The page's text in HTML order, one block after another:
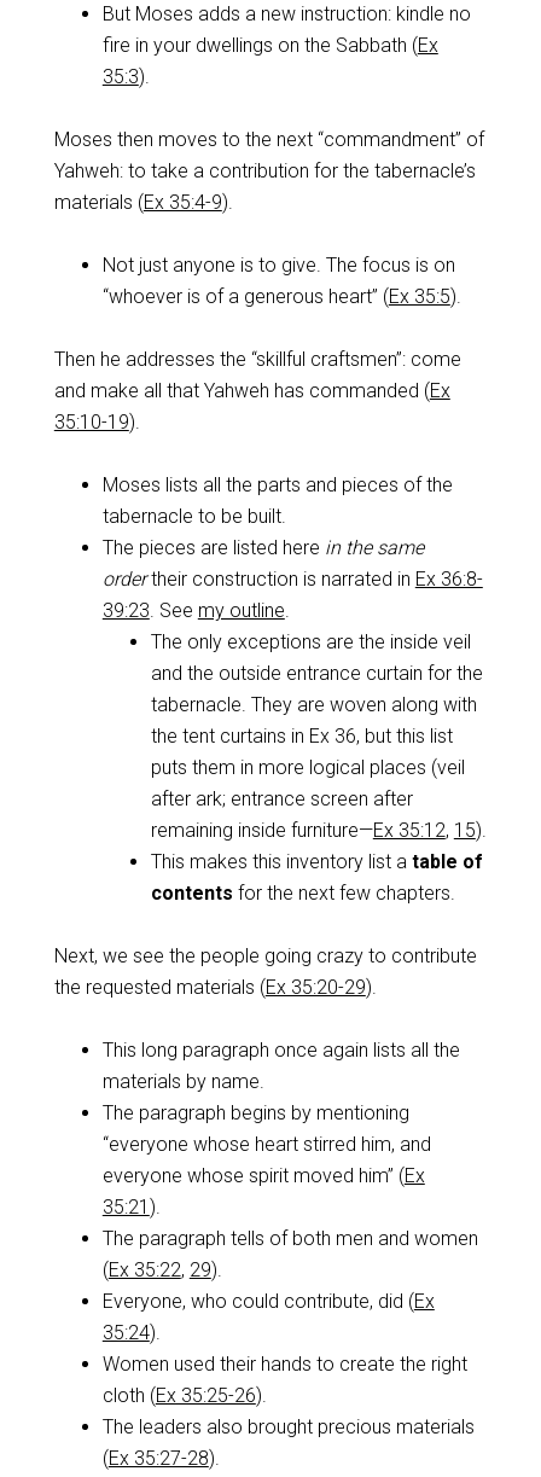
But Moses adds a new instruction: kindle no
fire in your dwellings on the Sabbath (Ex
35:3).
Moses then moves to the next “commandment” of
Yahweh: to take a contribution for the tabernacle’s
materials (Ex 35:4-9).
Not just anyone is to give. The focus is on
“whoever is of a generous heart” (Ex 35:5).
Then he addresses the “skillful craftsmen”: come
and make all that Yahweh has commanded (Ex
35:10-19).
Moses lists all the parts and pieces of the
tabernacle to be built.
The pieces are listed here in the same
ordertheir construction is narrated in Ex 36:8-
39:23. See my outline.
The only exceptions are the inside veil
and the outside entrance curtain for the
tabernacle. They are woven along with
the tent curtains in Ex 36, but this list
puts them in more logical places (veil
after ark; entrance screen after
remaining inside furniture—Ex 35:12, 15).
This makes this inventory list a table of
contents for the next few chapters.
Next, we see the people going crazy to contribute
the requested materials (Ex 35:20-29).
This long paragraph once again lists all the
materials by name.
The paragraph begins by mentioning
“everyone whose heart stirred him, and
everyone whose spirit moved him” (Ex
35:21 ).
The paragraph tells of both men and women
(Ex 35:22, 29).
Everyone, who could contribute, did (Ex
35:24).
Women used their hands to create the right
cloth (Ex 35:25-26).
The leaders also brought precious materials
(Ex 35:27-28).